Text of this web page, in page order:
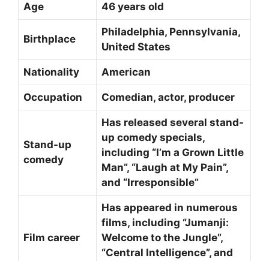
Age 46 years old
Birthplace
Philadelphia, Pennsylvania,
United States
Nationality American
Occupation Comedian, actor, producer
Stand-up
comedy
Has released several stand-
up comedy specials,
including “I’m a Grown Little
Man”, “Laugh at My Pain”,
and “Irresponsible”
Film career
Has appeared in numerous
films, including “Jumanji:
Welcome to the Jungle”,
“Central Intelligence”, and